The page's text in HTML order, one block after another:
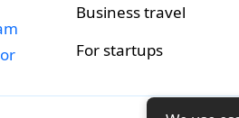
Business travel
For startups